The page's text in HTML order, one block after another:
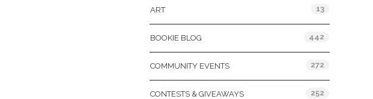
ART 13
BOOKIE BLOG 442
COMMUNITY EVENTS 272
CONTESTS & GIVEAWAYS 252